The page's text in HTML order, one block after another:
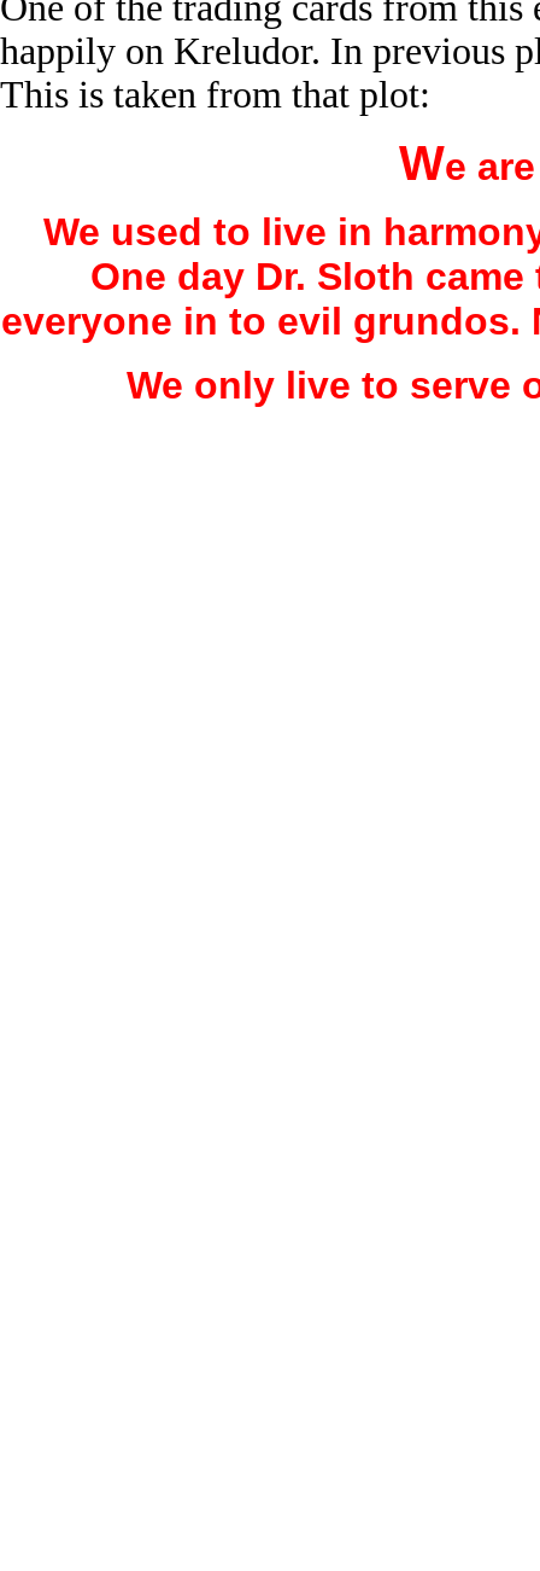
happily on Kreludor. In previous
This is taken from that plot:
We
We used to live in
One day Dr. Sloth
everyone in to evil grundos.
We only live to serve